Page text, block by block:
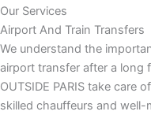
Our Services
Airport And Train Transfers
We understand the
airport transfer after a long
OUTSIDE PARIS take care
skilled chauffeurs and well-